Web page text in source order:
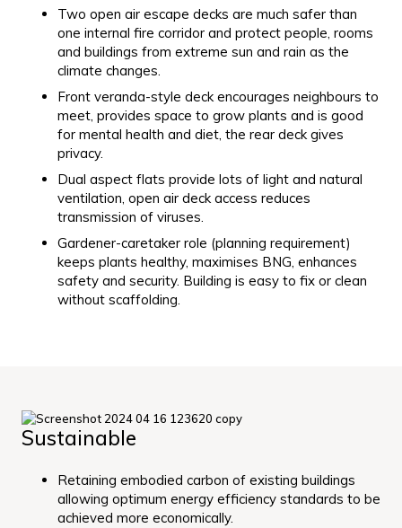
Two open air escape decks are much safer than
one internal fire corridor and protect people, rooms
and buildings from extreme sun and rain as the
climate changes.
Front veranda-style deck encourages neighbours to
meet, provides space to grow plants and is good
for mental health and diet, the rear deck gives
privacy.
Dual aspect flats provide lots of light and natural
ventilation, open air deck access reduces
transmission of viruses.
Gardener-caretaker role (planning requirement)
keeps plants healthy, maximises BNG, enhances
safety and security. Building is easy to fix or clean
without scaffolding.
Sustainable
Retaining embodied carbon of existing buildings
allowing optimum energy efficiency standards to be
achieved more economically.